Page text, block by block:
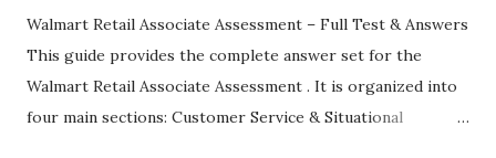
Walmart Retail Associate Assessment – Full Test & Answers
This guide provides the complete answer set for the
Walmart Retail Associate Assessment . It is organized into
four main sections: Customer Service & Situational